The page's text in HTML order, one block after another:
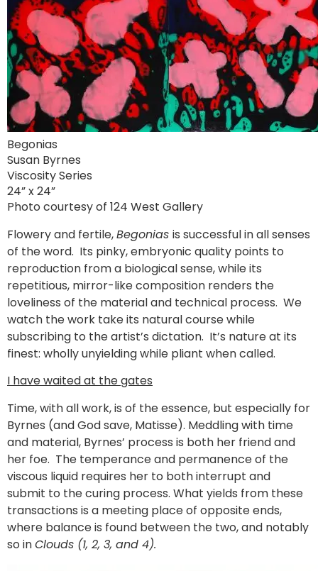
Begonias
Susan Byrnes
Viscosity Series
24” x 24”
Photo courtesy of 124 West Gallery
Flowery and fertile,Begonias is successful in all senses
of the word. Its pinky, embryonic quality points to
reproduction from a biological sense, while its
repetitious, mirror-like composition renders the
loveliness of the material and technical process. We
watch the work take its natural course while
subscribing to the artist’s dictation. It’s nature at its
finest: wholly unyielding while pliant when called.
I have waited at the gates
Time, with all work, is of the essence, but especially for
Byrnes (and God save, Matisse). Meddling with time
and material, Byrnes’ process is both her friend and
her foe. The temperance and permanence of the
viscous liquid requires her to both interrupt and
submit to the curing process. What yields from these
transactions is a meeting place of opposite ends,
where balance is found between the two, and notably
so inClouds (1, 2, 3, and 4).